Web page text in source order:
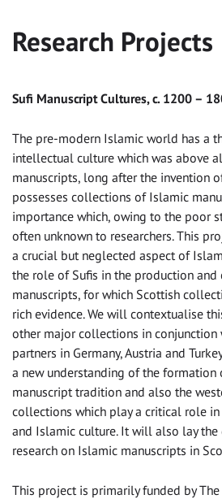
Research Projects
Sufi Manuscript Cultures, c. 1200 –
The pre-modern Islamic world has a
intellectual culture which was above
manuscripts, long after the invention
possesses collections of Islamic
importance which, owing to the poor
often unknown to researchers. This
a crucial but neglected aspect of
the role of Sufis in the production
manuscripts, for which Scottish
rich evidence. We will contextualise
other major collections in conjunction
partners in Germany, Austria and
a new understanding of the formation
manuscript tradition and also the
collections which play a critical role
and Islamic culture. It will also lay
research on Islamic manuscripts in
This project is primarily funded by